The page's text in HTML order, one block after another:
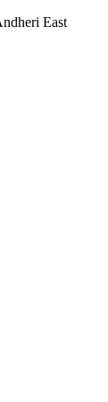
East